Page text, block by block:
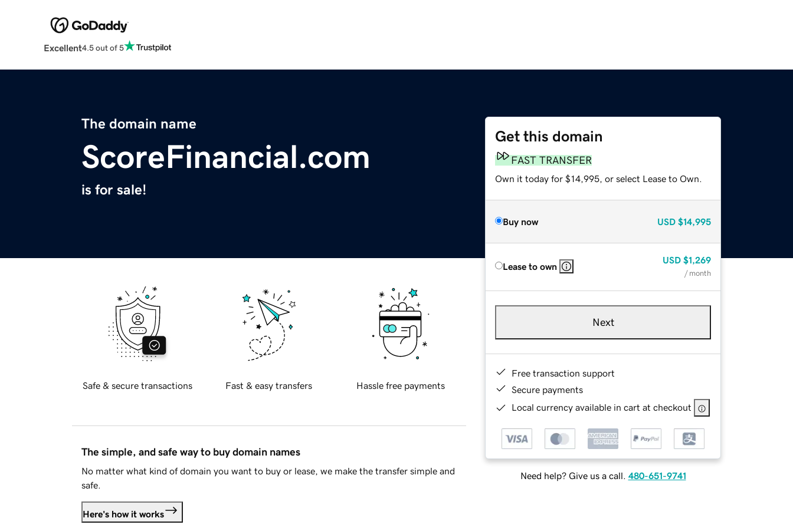
Excellent4.5 out of 5
The domain name
ScoreFinancial.com
is for sale!
Get this domain
FAST TRANSFER
Own it today for $14,995, or select Lease to Own.
Buy now USD $14,995
Lease to own
USD $1,269
/ month
Next
Free transaction support
Secure payments
Local currency available in cart at checkout
Need help? Give us a call. 480-651-9741
Safe & secure transactions Fast & easy transfers Hassle free payments
The simple, and safe way to buy domain names
No matter what kind of domain you want to buy or lease, we make the transfer simple and
safe.
Here's how it works